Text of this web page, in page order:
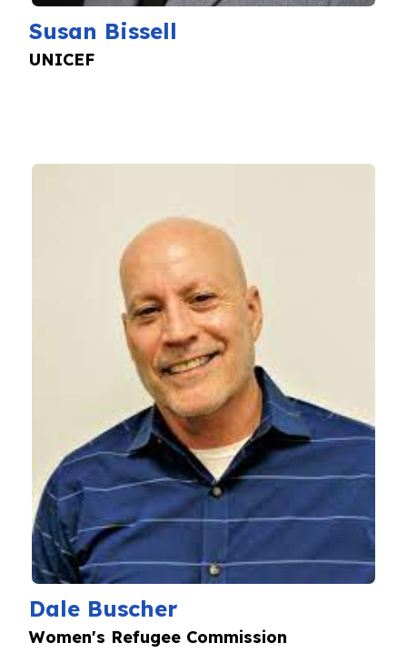
Susan Bissell
UNICEF
Dale Buscher
Women's Refugee Commission